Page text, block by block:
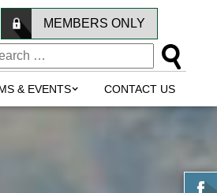
MEMBERS ONLY
& EVENTS CONTACT US